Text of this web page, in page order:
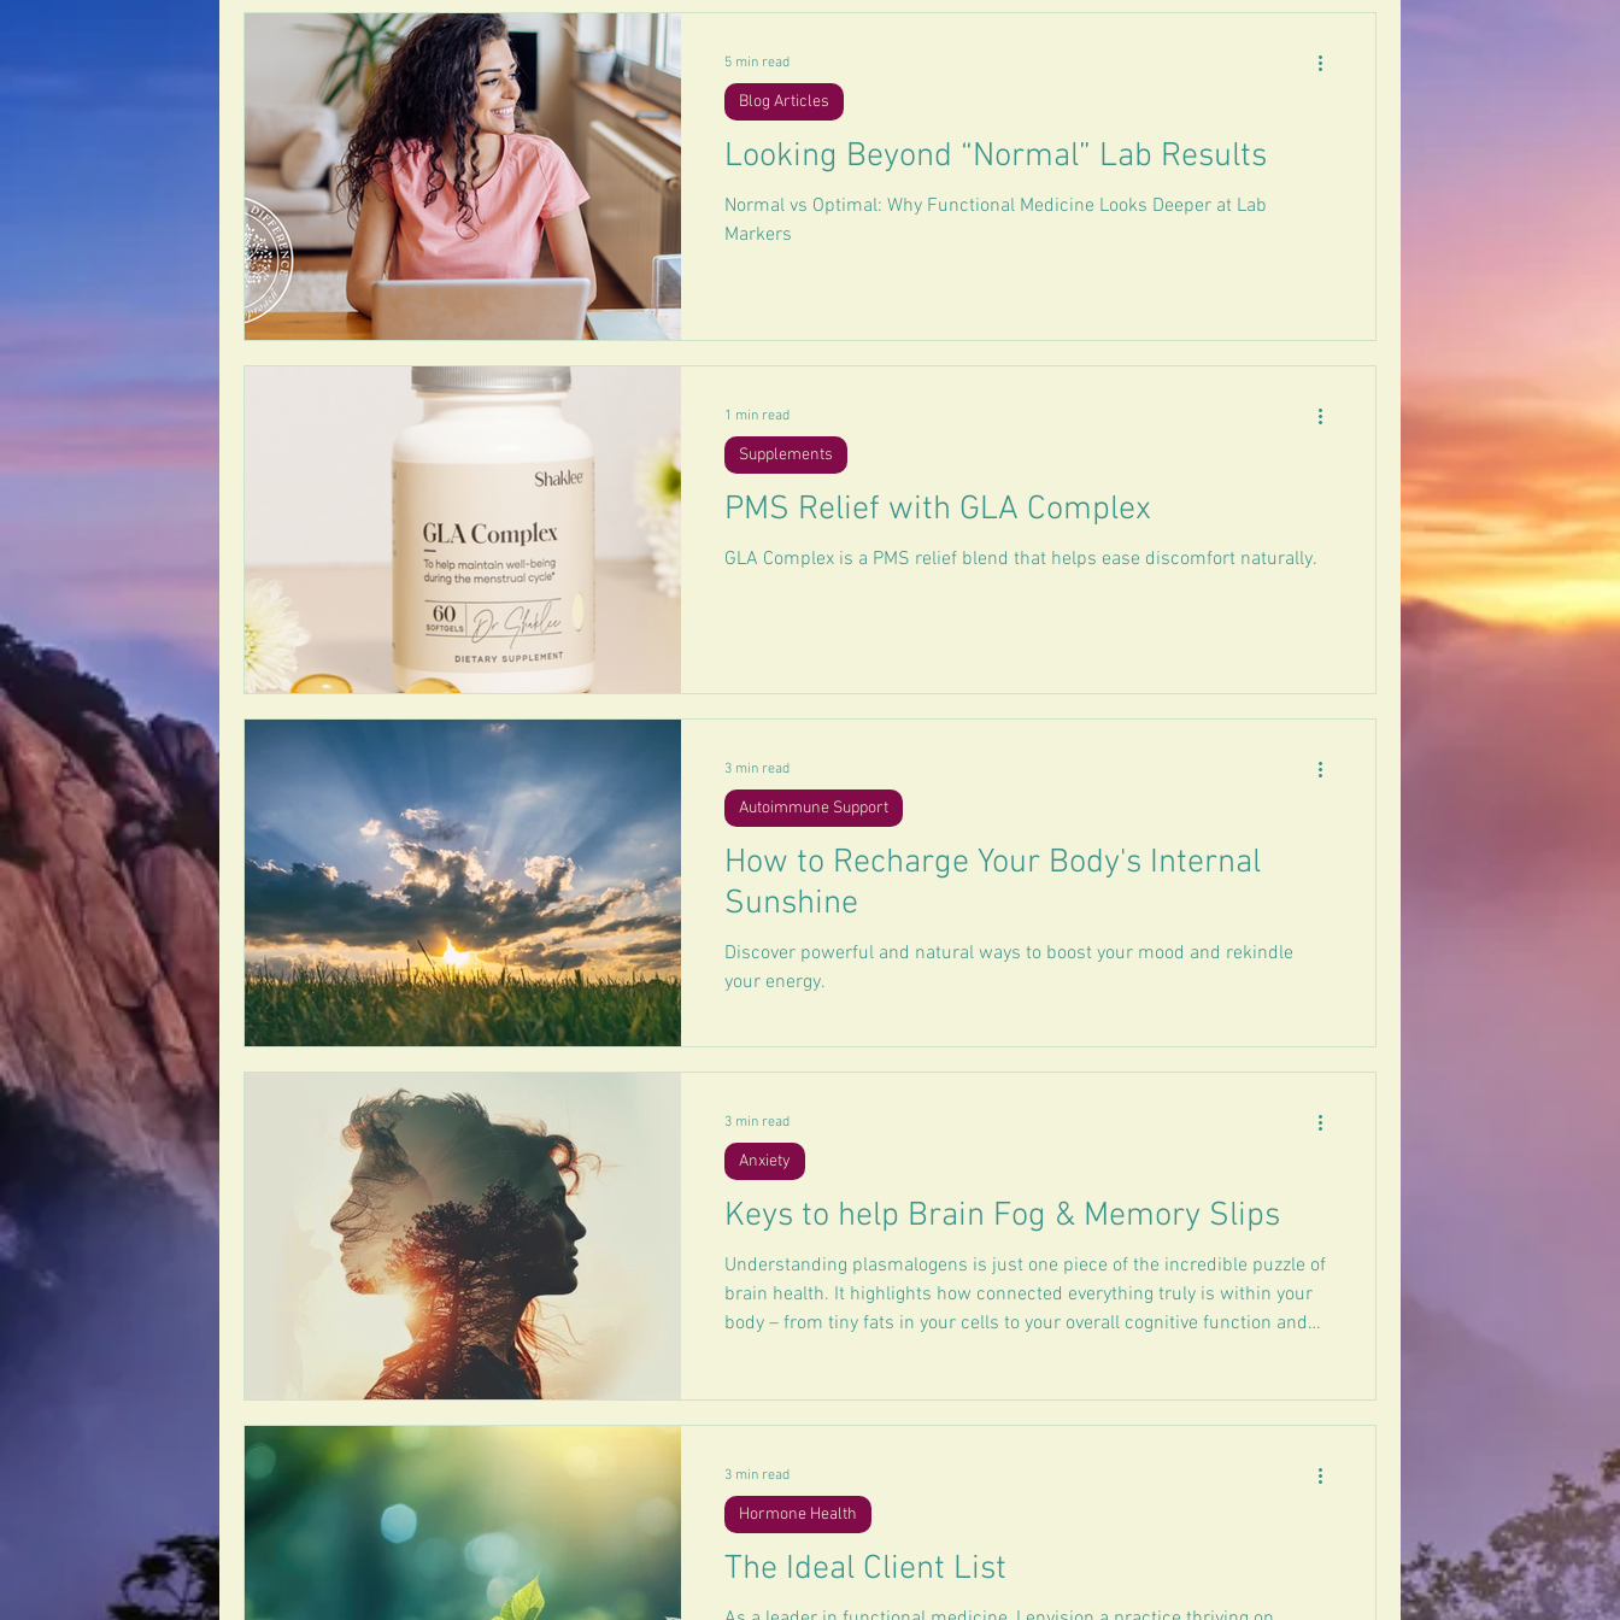
Looking Beyond “Normal” Lab Results
Normal vs Optimal: Why Functional Medicine Looks Deeper at Lab
Markers
Blog Articles
5 min read
PMS Relief with GLA Complex
GLA Complex is a PMS relief blend that helps ease discomfort naturally.
Supplements
1 min read
How to Recharge Your Body's Internal
Sunshine
Discover powerful and natural ways to boost your mood and rekindle
your energy.
Autoimmune Support
3 min read
Keys to help Brain Fog & Memory Slips
Understanding plasmalogens is just one piece of the incredible puzzle of
brain health. It highlights how connected everything truly is within your
body – from tiny fats in your cells to your overall cognitive function and
Anxiety
3 min read
The Ideal Client List
Hormone Health
3 min read